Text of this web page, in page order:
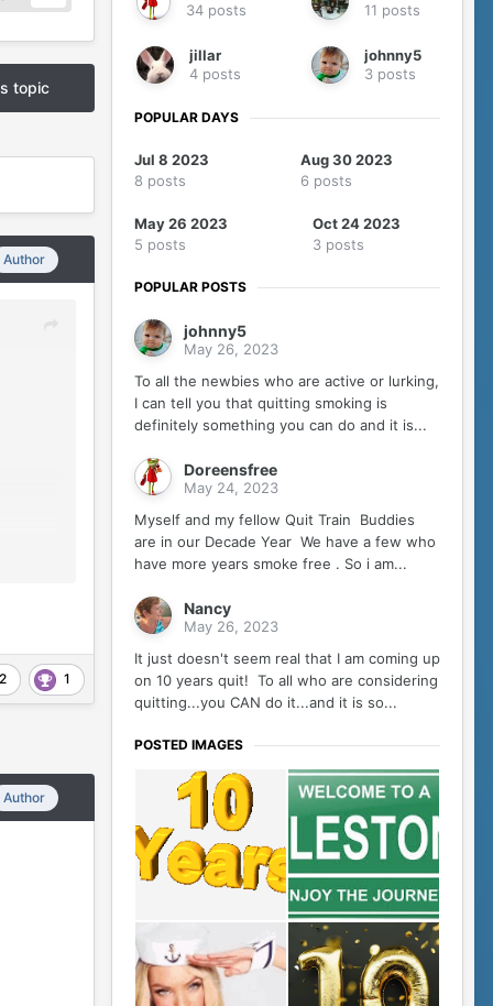
topic
Author
2 1
Author
34 posts
11 posts
jillar
4 posts
johnny5
3 posts
POPULAR DAYS
Jul 8 2023
8 posts
Aug 30 2023
6 posts
May 26 2023
5 posts
Oct 24 2023
3 posts
POPULAR POSTS
johnny5
May 26, 2023
To all the newbies who are active or lurking,
I can tell you that quitting smoking is
definitely something you can do and it is...
Doreensfree
May 24, 2023
Myself and my fellow Quit Train Buddies
are in our Decade Year We have a few who
have more years smoke free . So i am...
Nancy
May 26, 2023
It just doesn't seem real that I am coming up
on 10 years quit! To all who are considering
quitting...you CAN do it...and it is so...
POSTED IMAGES